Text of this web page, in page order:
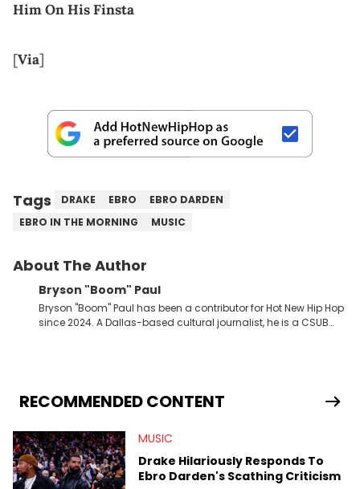
Him On His Finsta
[Via]
Tags DRAKE EBRO
EBRO DARDEN
EBRO IN THE MORNING
MUSIC
About The Author
Bryson "Boom" Paul
Bryson "Boom" Paul has been a contributor for Hot New Hip Hop
since 2024. A Dallas-based cultural journalist, he is a CSUB
RECOMMENDED CONTENT
MUSIC
Drake Hilariously Responds To
Ebro Darden's Scathing Criticism